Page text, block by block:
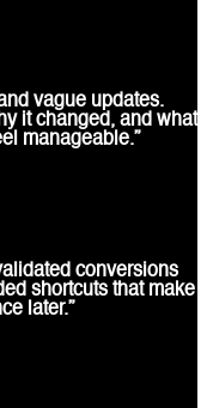
vague updates.
it changed, and what
manageable.”
conversions
shortcuts that make
later.”